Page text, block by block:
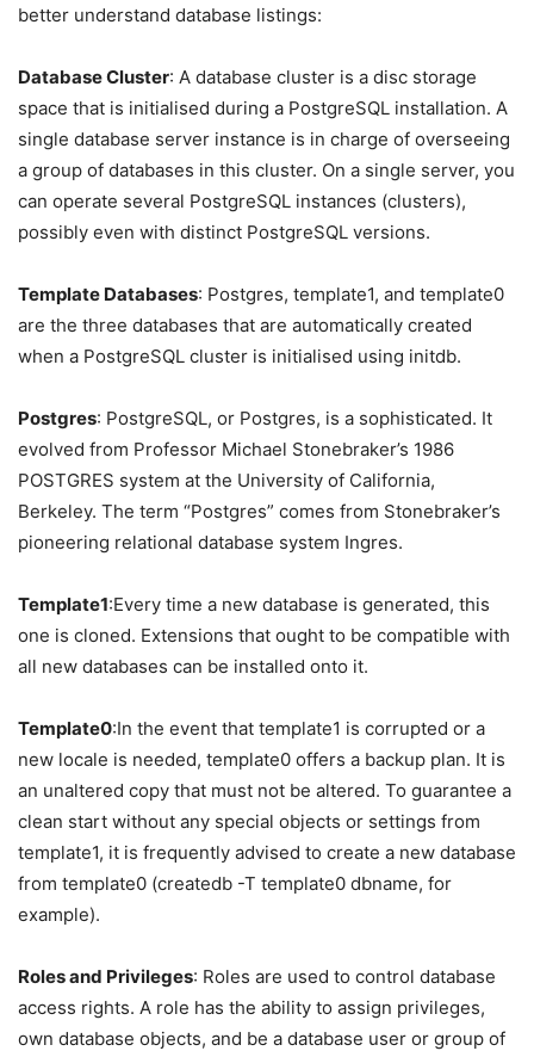
better understand database listings:
Database Cluster: A database cluster is a disc storage
space that is initialised during a PostgreSQL installation. A
single database server instance is in charge of overseeing
a group of databases in this cluster. On a single server, you
can operate several PostgreSQL instances (clusters),
possibly even with distinct PostgreSQL versions.
Template Databases: Postgres, template1, and template0
are the three databases that are automatically created
when a PostgreSQL cluster is initialised using initdb.
Postgres: PostgreSQL, or Postgres, is a sophisticated. It
evolved from Professor Michael Stonebraker’s 1986
POSTGRES system at the University of California,
Berkeley. The term “Postgres” comes from Stonebraker’s
pioneering relational database system Ingres.
Template1:Every time a new database is generated, this
one is cloned. Extensions that ought to be compatible with
all new databases can be installed onto it.
Template0:In the event that template1 is corrupted or a
new locale is needed, template0 offers a backup plan. It is
an unaltered copy that must not be altered. To guarantee a
clean start without any special objects or settings from
template1, it is frequently advised to create a new database
from template0 (createdb -T template0 dbname, for
example).
Roles and Privileges: Roles are used to control database
access rights. A role has the ability to assign privileges,
own database objects, and be a database user or group of